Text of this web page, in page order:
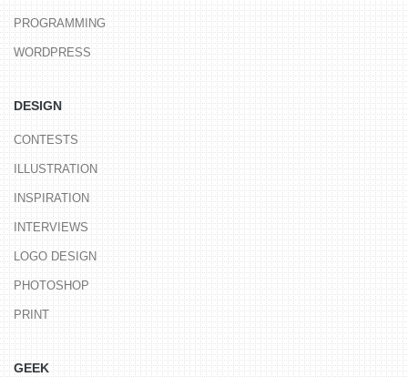
PROGRAMMING
WORDPRESS
DESIGN
CONTESTS
ILLUSTRATION
INSPIRATION
INTERVIEWS
LOGO DESIGN
PHOTOSHOP
PRINT
GEEK